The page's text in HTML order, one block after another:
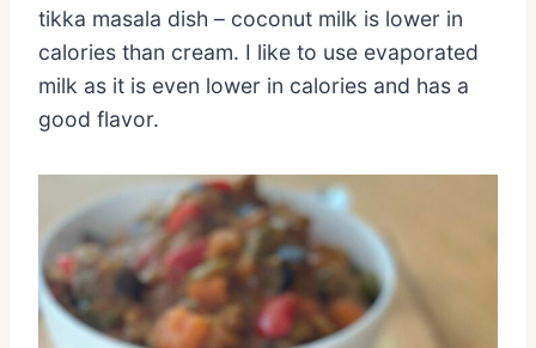
tikka masala dish – coconut milk is lower in
calories than cream. I like to use evaporated
milk as it is even lower in calories and has a
good flavor.